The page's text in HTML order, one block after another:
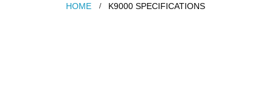
HOME K9000 SPECIFICATIONS